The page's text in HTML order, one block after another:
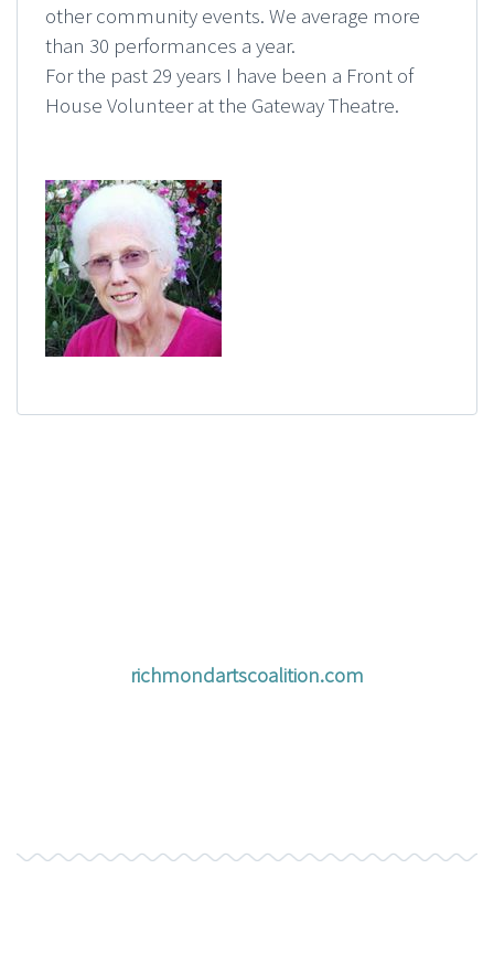
other community events. We average more
than 30 performances a year.
For the past 29 years I have been a Front of
House Volunteer at the Gateway Theatre.
richmondartscoalition.com